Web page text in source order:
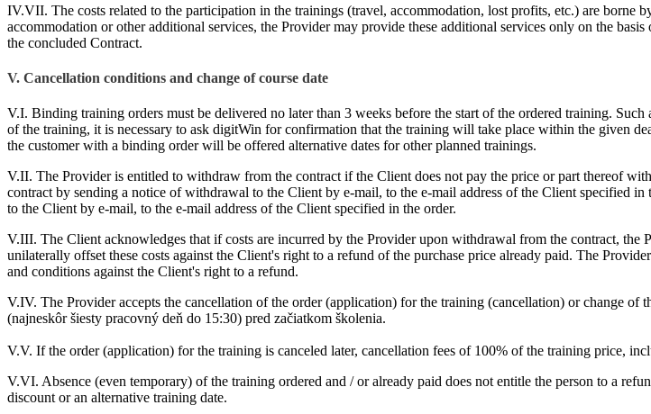
IV.VII. The costs related to the participation in the trainings (travel, accommodation, lost profits, etc.) are borne
accommodation or other additional services, the Provider may provide these additional services only on the
the concluded Contract.
V. Cancellation conditions and change of course date
V.I. Binding training orders must be delivered no later than 3 weeks before the start of the ordered training.
of the training, it is necessary to ask digitWin for confirmation that the training will take place within the given
the customer with a binding order will be offered alternative dates for other planned trainings.
V.II. The Provider is entitled to withdraw from the contract if the Client does not pay the price or part thereof
contract by sending a notice of withdrawal to the Client by e-mail, to the e-mail address of the Client specified
to the Client by e-mail, to the e-mail address of the Client specified in the order.
V.III. The Client acknowledges that if costs are incurred by the Provider upon withdrawal from the contract, the
unilaterally offset these costs against the Client's right to a refund of the purchase price already paid. The
and conditions against the Client's right to a refund.
V.IV. The Provider accepts the cancellation of the order (application) for the training (cancellation) or change of
(najneskôr šiesty pracovný deň do 15:30) pred začiatkom školenia.
V.V. If the order (application) for the training is canceled later, cancellation fees of 100% of the training price,
V.VI. Absence (even temporary) of the training ordered and / or already paid does not entitle the person to a
discount or an alternative training date.